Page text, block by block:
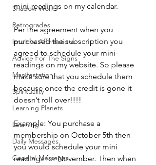
Shadow Work
Retrogrades
Intuitive Affirmations
Advice For The Signs
Manifestation
Spirituality
Learning Planets
Learning
Daily Messages
General Messages
mini-readings on my calendar.
Per the agreement when you
purchased the subscription you
agreed to schedule your mini-
readings on my website. So please
make sure that you schedule them
because once the credit is gone it
doesn’t roll over!!!!
Example: You purchase a
membership on October 5th then
you would schedule your mini
readings for November. Then when